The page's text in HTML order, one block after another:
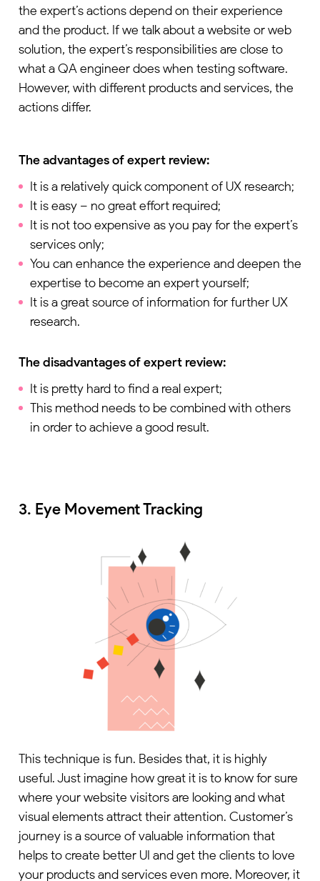
the expert’s actions depend on their experience
and the product. If we talk about a website or web
solution, the expert’s responsibilities are close to
what a QA engineer does when testing software.
However, with different products and services, the
actions differ.
The advantages of expert review:
It is a relatively quick component of UX research;
It is easy – no great effort required;
It is not too expensive as you pay for the expert’s
services only;
You can enhance the experience and deepen the
expertise to become an expert yourself;
It is a great source of information for further UX
research.
The disadvantages of expert review:
It is pretty hard to find a real expert;
This method needs to be combined with others
in order to achieve a good result.
3. Eye Movement Tracking
This technique is fun. Besides that, it is highly
useful. Just imagine how great it is to know for sure
where your website visitors are looking and what
visual elements attract their attention. Customer’s
journey is a source of valuable information that
helps to create better UI and get the clients to love
your products and services even more. Moreover, it